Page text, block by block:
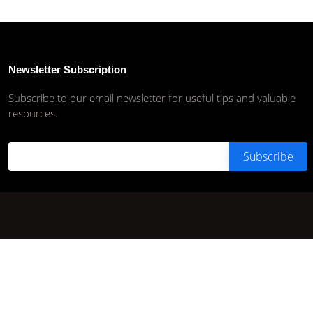
Newsletter Subscription
Subscribe to our email newsletter for useful tips and valuable
resources.